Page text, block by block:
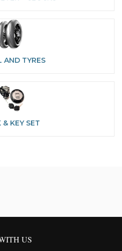
AND TYRES
& KEY SET
US